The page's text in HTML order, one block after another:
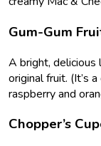
Gum-Gum
A bright, delicious
original fruit. (It’s
raspberry and
Chopper’s